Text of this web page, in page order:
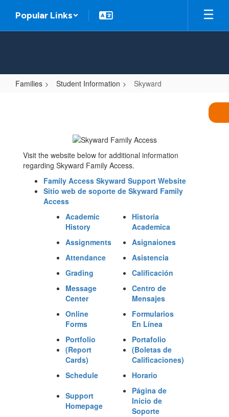
main
Popular Links
Families Student Information Skyward
Visit the website below for additional information
regarding Skyward Family Access.
Family Access Skyward Support Website
Sitio web de soporte de Skyward Family
Access
Academic
History
Historia
Academica
Assignments
Asignaiones
Attendance
Asistencia
Grading
Calificación
Message
Center
Centro de
Mensajes
Online
Forms
Formularios
En Línea
Portfolio
(Report
Cards)
Portafolio
(Boletas de
Calificaciones)
Schedule
Horario
Support
Homepage
Página de
Inicio de
Soporte